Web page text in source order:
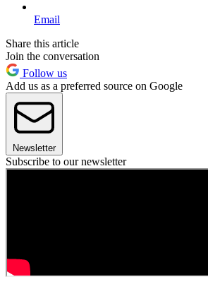
Email
Share this article
Join the conversation
Follow us
Add us as a preferred source on Google
Newsletter
Subscribe to our newsletter